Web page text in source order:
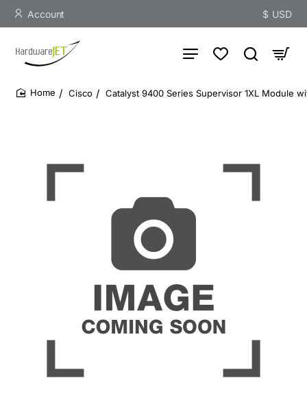
Account $ USD
Cisco Catalyst 9400 Series Supervisor 1XL Module